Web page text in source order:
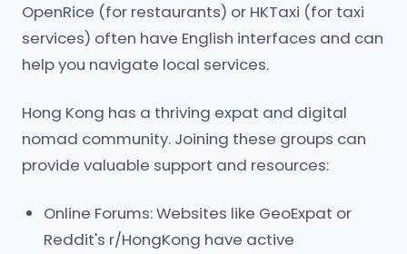
OpenRice (for restaurants) or HKTaxi (for taxi
services) often have English interfaces and can
help you navigate local services.
Hong Kong has a thriving expat and digital
nomad community. Joining these groups can
provide valuable support and resources:
Online Forums: Websites like GeoExpat or
Reddit's r/HongKong have active